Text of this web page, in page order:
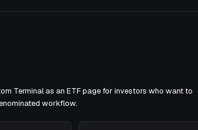
Terminal as an ETF page for investors who want to
workflow.